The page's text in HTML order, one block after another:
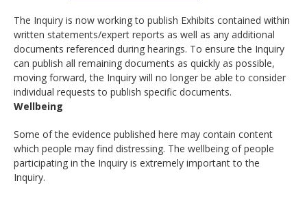
The Inquiry is now working to publish Exhibits contained within
written statements/expert reports as well as any additional
documents referenced during hearings. To ensure the Inquiry
can publish all remaining documents as quickly as possible,
moving forward, the Inquiry will no longer be able to consider
individual requests to publish specific documents.
Wellbeing
Some of the evidence published here may contain content
which people may find distressing. The wellbeing of people
participating in the Inquiry is extremely important to the
Inquiry.